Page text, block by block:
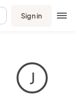
Sign in
J